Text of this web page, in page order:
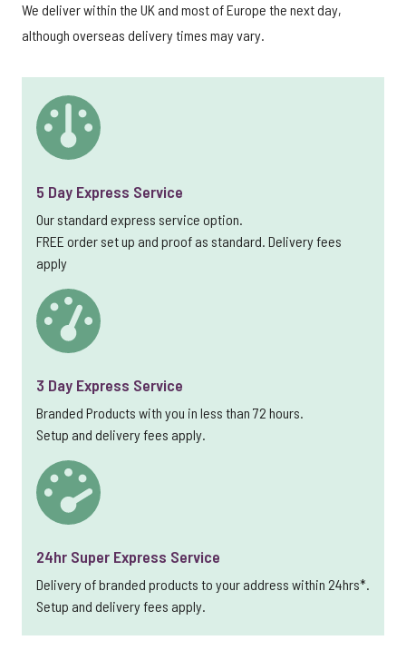
We deliver within the UK and most of Europe the next day,
although overseas delivery times may vary.
5 Day Express Service
Our standard express service option.
FREE order set up and proof as standard. Delivery fees
apply
3 Day Express Service
Branded Products with you in less than 72 hours.
Setup and delivery fees apply.
24hr Super Express Service
Delivery of branded products to your address within 24hrs*.
Setup and delivery fees apply.